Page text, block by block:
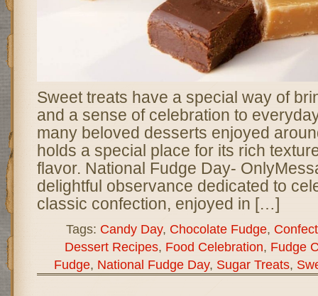
Sweet treats have a special way of
and a sense of celebration to
many beloved desserts enjoyed
holds a special place for its rich
flavor. National Fudge Day-
delightful observance dedicated to
classic confection, enjoyed in […]
Tags: Candy Day, Chocolate Fudge,
Dessert Recipes, Food Celebration, Fudge
Fudge, National Fudge Day, Sugar Treats,